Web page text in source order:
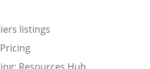
listings